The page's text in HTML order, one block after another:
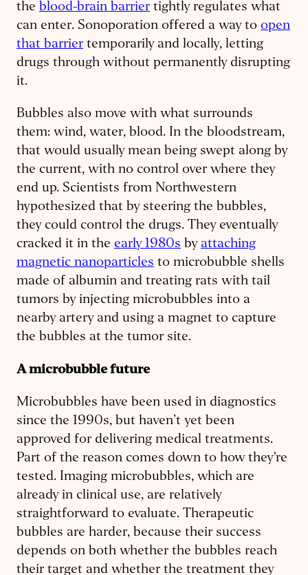
the blood-brain barrier tightly regulates what
can enter. Sonoporation offered a way to open
that barrier temporarily and locally, letting
drugs through without permanently disrupting
it.
Bubbles also move with what surrounds
them: wind, water, blood. In the bloodstream,
that would usually mean being swept along by
the current, with no control over where they
end up. Scientists from Northwestern
hypothesized that by steering the bubbles,
they could control the drugs. They eventually
cracked it in the early 1980s by attaching
magnetic nanoparticles to microbubble shells
made of albumin and treating rats with tail
tumors by injecting microbubbles into a
nearby artery and using a magnet to capture
the bubbles at the tumor site.
A microbubble future
Microbubbles have been used in diagnostics
since the 1990s, but haven’t yet been
approved for delivering medical treatments.
Part of the reason comes down to how they're
tested. Imaging microbubbles, which are
already in clinical use, are relatively
straightforward to evaluate. Therapeutic
bubbles are harder, because their success
depends on both whether the bubbles reach
their target and whether the treatment they